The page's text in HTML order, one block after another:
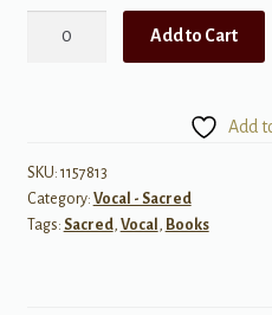
Orchestra
-
Medium
Add to Cart
Add
SKU: 1157813
Category: Vocal - Sacred
Tags: Sacred, Vocal , Books